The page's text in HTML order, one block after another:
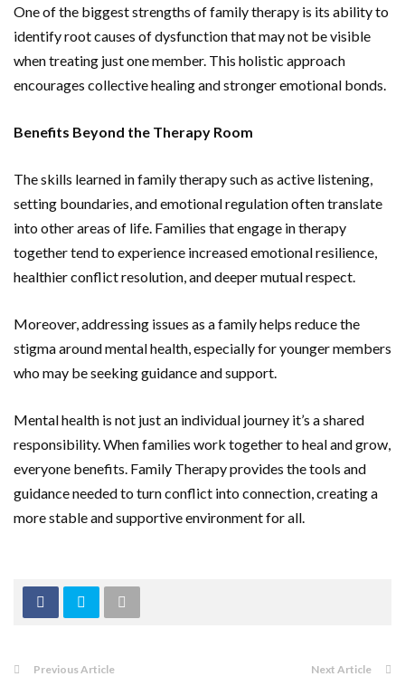
One of the biggest strengths of family therapy is its ability to
identify root causes of dysfunction that may not be visible
when treating just one member. This holistic approach
encourages collective healing and stronger emotional bonds.
Benefits Beyond the Therapy Room
The skills learned in family therapy such as active listening,
setting boundaries, and emotional regulation often translate
into other areas of life. Families that engage in therapy
together tend to experience increased emotional resilience,
healthier conflict resolution, and deeper mutual respect.
Moreover, addressing issues as a family helps reduce the
stigma around mental health, especially for younger members
who may be seeking guidance and support.
Mental health is not just an individual journey it’s a shared
responsibility. When families work together to heal and grow,
everyone benefits. Family Therapy provides the tools and
guidance needed to turn conflict into connection, creating a
more stable and supportive environment for all.
Previous Article Next Article